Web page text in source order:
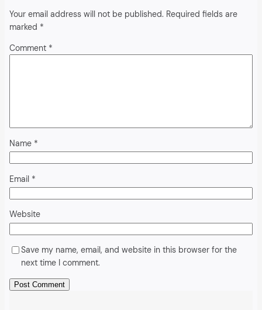
Your email address will not be published. Required fields are
marked *
Comment *
Name *
Email *
Website
Save my name, email, and website in this browser for the
next time I comment.